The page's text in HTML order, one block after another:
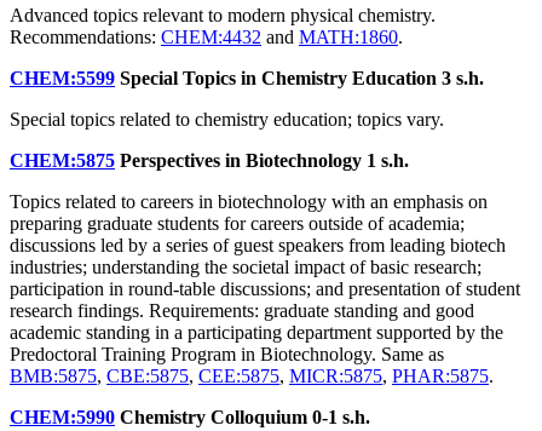
Advanced topics relevant to modern physical chemistry.
Recommendations: CHEM:4432 and MATH:1860.
CHEM:5599 Special Topics in Chemistry Education 3 s.h.
Special topics related to chemistry education; topics vary.
CHEM:5875 Perspectives in Biotechnology 1 s.h.
Topics related to careers in biotechnology with an emphasis on
preparing graduate students for careers outside of academia;
discussions led by a series of guest speakers from leading biotech
industries; understanding the societal impact of basic research;
participation in round-table discussions; and presentation of student
research findings. Requirements: graduate standing and good
academic standing in a participating department supported by the
Predoctoral Training Program in Biotechnology. Same as
BMB:5875, CBE:5875, CEE:5875, MICR:5875, PHAR:5875.
CHEM:5990 Chemistry Colloquium 0-1 s.h.